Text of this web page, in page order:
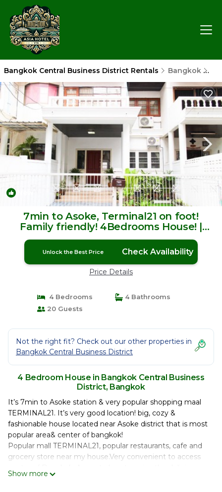
Bangkok Central Business District Rentals Bangkok
7min to Asoke, Terminal21 on foot!
Family friendly! 4Bedrooms House! |
House in Bangkok
Unlock the Best Price Check Availability
Price Details
4 Bedrooms
4 Bathrooms
20 Guests
Not the right fit? Check out our other properties in
Bangkok Central Business District
4 Bedroom House in Bangkok Central Business
District, Bangkok
It’s 7min to Asoke station & very popular shopping maal
TERMINAL21. It’s very good location! big, cozy &
fashionable house located near Asoke district that is most
popular area& center of bangkok!
Popular mall TERMINAL21, popular restaurants, cafe and
grocery store near my house.Very convenient to access
foods, do shopping.
Show more